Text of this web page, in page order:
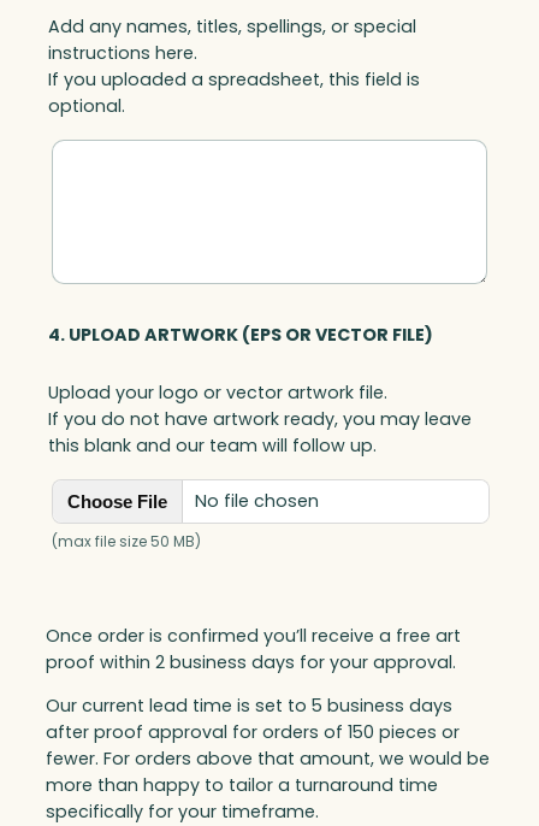
Add any names, titles, spellings, or special
instructions here.
If you uploaded a spreadsheet, this field is
optional.
4. UPLOAD ARTWORK (EPS OR VECTOR FILE)
Upload your logo or vector artwork file.
If you do not have artwork ready, you may leave
this blank and our team will follow up.
Choose File No file chosen
(max file size 50 MB)
Once order is confirmed you’ll receive a free art
proof within 2 business days for your approval.
Our current lead time is set to 5 business days
after proof approval for orders of 150 pieces or
fewer. For orders above that amount, we would be
more than happy to tailor a turnaround time
specifically for your timeframe.